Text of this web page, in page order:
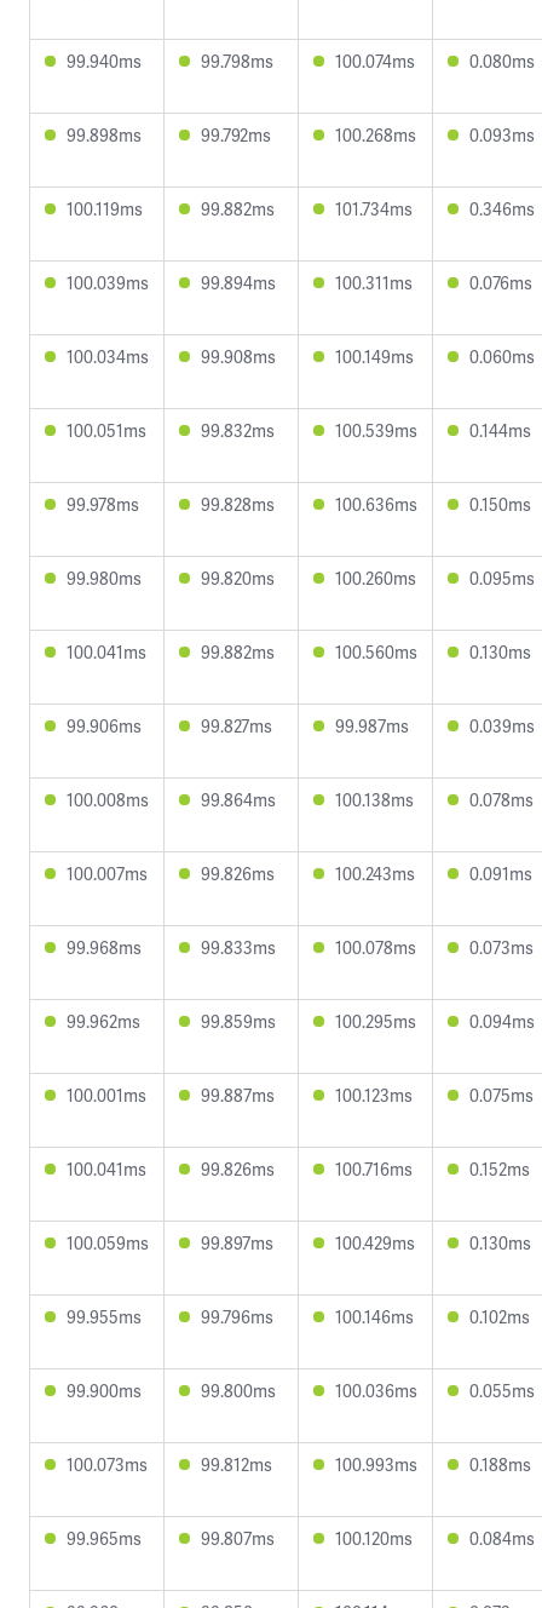
99.940ms 99.798ms 100.074ms 0.080ms
99.898ms 99.792ms 100.268ms 0.093ms
100.119ms 99.882ms 101.734ms 0.346ms
100.039ms 99.894ms 100.311ms 0.076ms
100.034ms 99.908ms 100.149ms 0.060ms
100.051ms 99.832ms 100.539ms 0.144ms
99.978ms 99.828ms 100.636ms 0.150ms
99.980ms 99.820ms 100.260ms 0.095ms
100.041ms 99.882ms 100.560ms 0.130ms
99.906ms 99.827ms 99.987ms 0.039ms
100.008ms 99.864ms 100.138ms 0.078ms
100.007ms 99.826ms 100.243ms 0.091ms
99.968ms 99.833ms 100.078ms 0.073ms
99.962ms 99.859ms 100.295ms 0.094ms
100.001ms 99.887ms 100.123ms 0.075ms
100.041ms 99.826ms 100.716ms 0.152ms
100.059ms 99.897ms 100.429ms 0.130ms
99.955ms 99.796ms 100.146ms 0.102ms
99.900ms 99.800ms 100.036ms 0.055ms
100.073ms 99.812ms 100.993ms 0.188ms
99.965ms 99.807ms 100.120ms 0.084ms